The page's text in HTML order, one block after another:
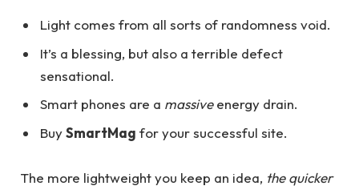
Light comes from all sorts of randomness void.
It’s a blessing, but also a terrible defect
sensational.
Smart phones are a massiveenergy drain.
BuySmartMag for your successful site.
The more lightweight you keep an idea, the quicker